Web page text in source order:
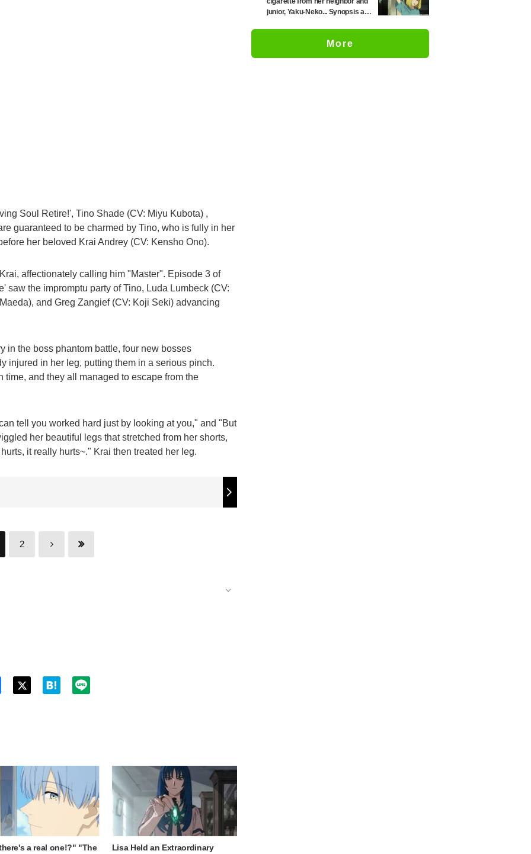
Soul Retire!', Tino Shade (CV: Miyu Kubota) ,
guaranteed to be charmed by Tino, who is fully in her
her beloved Krai Andrey (CV: Kensho Ono).
affectionately calling him "Master". Episode 3 of
saw the impromptu party of Tino, Luda Lumbeck (CV:
and Greg Zangief (CV: Koji Seki) advancing
in the boss phantom battle, four new bosses
injured in her leg, putting them in a serious pinch.
and they all managed to escape from the
tell you worked hard just by looking at you," and "But
her beautiful legs that stretched from her shorts,
it really hurts~." Krai then treated her leg.
2
a real one!?" "The
Lisa Held an Extraordinary
junior, Yaku-Neko... Synopsis and
"Chainsmoker Cat"More